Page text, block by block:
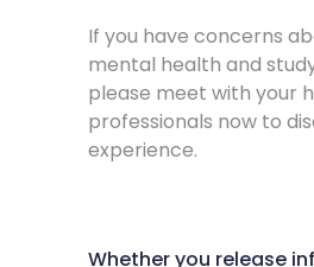
If you have concerns
mental health and
please meet with your
professionals now to
experience.
Whether you release